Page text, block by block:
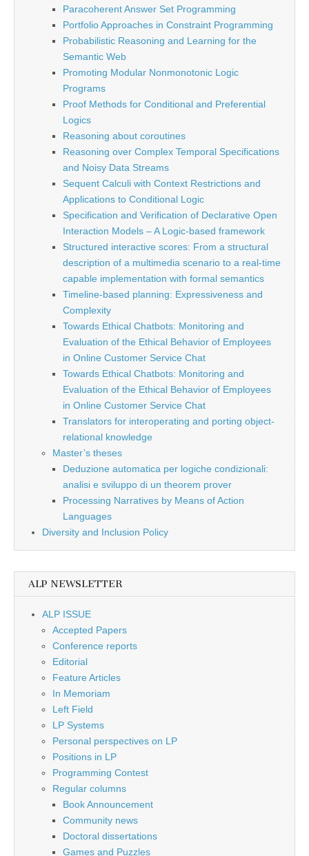
Paracoherent Answer Set Programming
Portfolio Approaches in Constraint Programming
Probabilistic Reasoning and Learning for the
Semantic Web
Promoting Modular Nonmonotonic Logic
Programs
Proof Methods for Conditional and Preferential
Logics
Reasoning about coroutines
Reasoning over Complex Temporal Specifications
and Noisy Data Streams
Sequent Calculi with Context Restrictions and
Applications to Conditional Logic
Specification and Verification of Declarative Open
Interaction Models – A Logic-based framework
Structured interactive scores: From a structural
description of a multimedia scenario to a real-time
capable implementation with formal semantics
Timeline-based planning: Expressiveness and
Complexity
Towards Ethical Chatbots: Monitoring and
Evaluation of the Ethical Behavior of Employees
in Online Customer Service Chat
Towards Ethical Chatbots: Monitoring and
Evaluation of the Ethical Behavior of Employees
in Online Customer Service Chat
Translators for interoperating and porting object-
relational knowledge
Master’s theses
Deduzione automatica per logiche condizionali:
analisi e sviluppo di un theorem prover
Processing Narratives by Means of Action
Languages
Diversity and Inclusion Policy
ALP NEWSLETTER
ALP ISSUE
Accepted Papers
Conference reports
Editorial
Feature Articles
In Memoriam
Left Field
LP Systems
Personal perspectives on LP
Positions in LP
Programming Contest
Regular columns
Book Announcement
Community news
Doctoral dissertations
Games and Puzzles